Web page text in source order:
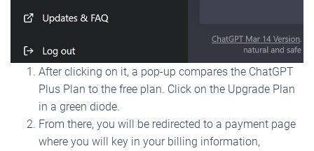
After clicking on it, a pop-up compares the ChatGPT
Plus Plan to the free plan. Click on the Upgrade Plan
in a green diode.
From there, you will be redirected to a payment page
where you will key in your billing information,